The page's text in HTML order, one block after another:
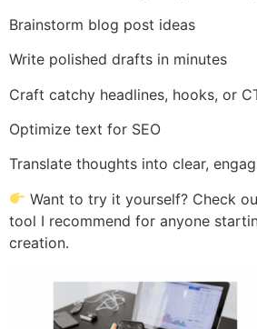
Brainstorm blog post ideas
Write polished drafts in minutes
Craft catchy headlines, hooks, or
Optimize text for SEO
Translate thoughts into clear,
Want to try it yourself? Check
tool I recommend for anyone
creation.